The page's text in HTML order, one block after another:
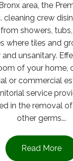
area, the
cleaning crew
showers,
where tiles and
unsanitary.
of your home,
or commercial
service
in the removal
other germs...
Read More